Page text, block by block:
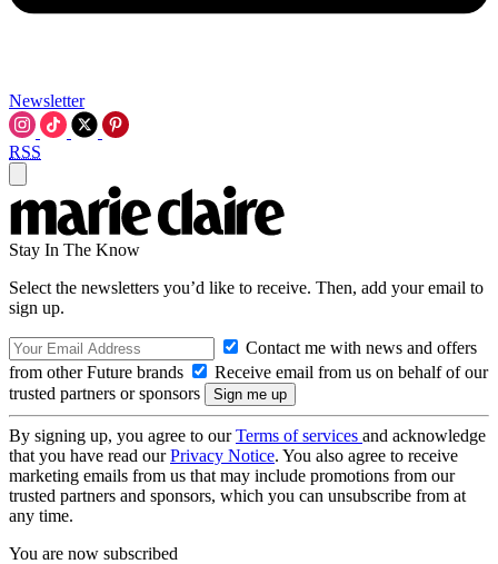
Newsletter
RSS
Stay In The Know
Select the newsletters you’d like to receive. Then, add your email to
sign up.
Contact me with news and offers
from other Future brands
Receive email from us on behalf of our
trusted partners or sponsors
By signing up, you agree to ourTerms of services and acknowledge
that you have read ourPrivacy Notice. You also agree to receive
marketing emails from us that may include promotions from our
trusted partners and sponsors, which you can unsubscribe from at
any time.
You are now subscribed